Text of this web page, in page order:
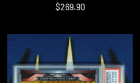
Sale
$269.90